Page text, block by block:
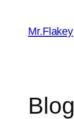
content
Mr.Flakey
Blog